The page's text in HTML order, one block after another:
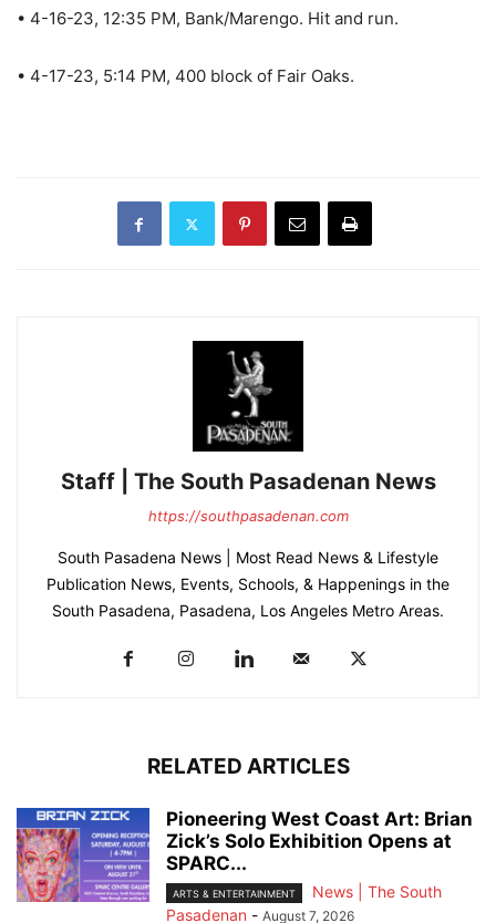
• 4-16-23, 12:35 PM, Bank/Marengo. Hit and run.
• 4-17-23, 5:14 PM, 400 block of Fair Oaks.
Staff | The South Pasadenan News
https://southpasadenan.com
South Pasadena News | Most Read News & Lifestyle
Publication News, Events, Schools, & Happenings in the
South Pasadena, Pasadena, Los Angeles Metro Areas.
RELATED ARTICLES
Pioneering West Coast Art: Brian
Zick’s Solo Exhibition Opens at
SPARC...
ARTS & ENTERTAINMENT
News | The South
Pasadenan - August 7, 2026